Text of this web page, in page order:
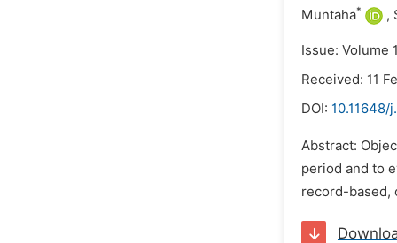
Muntaha* ,
Issue: Volume
Received: 11
DOI: 10.11648/
Abstract:
period and to
record-based,